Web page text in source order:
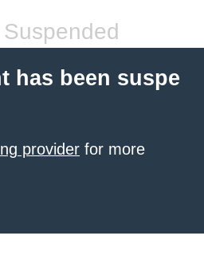
has been suspe
provider for more